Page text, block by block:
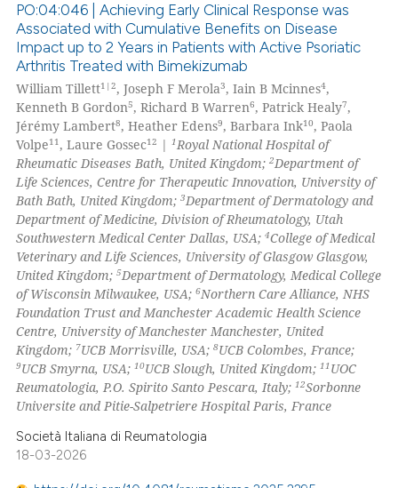
mentions, or contrasts
claim, and a label
in which section the
was made.
Citing Publications
Mentioning
Contrasting
how this article has been
atscite.ai
shows how a scientific paper
been cited by providing the
of the citation, a
describing whether
mentions, or contrasts
claim, and a label
was made.
PO:04:046 | Achieving Early Clinical Response was
Associated with Cumulative Benefits on Disease
Impact up to 2 Years in Patients with Active Psoriatic
Arthritis Treated with Bimekizumab
William Tillett1|2, Joseph F Merola3, Iain B Mcinnes4,
Kenneth B Gordon5, Richard B Warren6, Patrick Healy7,
Jérémy Lambert8, Heather Edens9, Barbara Ink10, Paola
Volpe11 , Laure Gossec12 |1 Royal National Hospital of
Rheumatic Diseases Bath, United Kingdom;2Department of
Life Sciences, Centre for Therapeutic Innovation, University of
Bath Bath, United Kingdom;3Department of Dermatology and
Department of Medicine, Division of Rheumatology, Utah
Southwestern Medical Center Dallas, USA;4College of Medical
Veterinary and Life Sciences, University of Glasgow Glasgow,
United Kingdom;5Department of Dermatology, Medical College
of Wisconsin Milwaukee, USA;6Northern Care Alliance, NHS
Foundation Trust and Manchester Academic Health Science
Centre, University of Manchester Manchester, United
Kingdom; 7UCB Morrisville, USA;8UCB Colombes, France;
9UCB Smyrna, USA;10UCB Slough, United Kingdom;11 UOC
Reumatologia, P.O. Spirito Santo Pescara, Italy;12Sorbonne
Universite and Pitie-Salpetriere Hospital Paris, France
Società Italiana di Reumatologia
18-03-2026